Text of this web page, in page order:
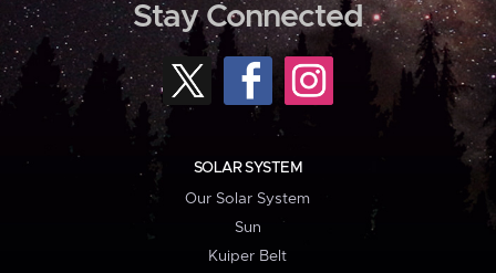
Stay Connected
SOLAR SYSTEM
Our Solar System
Sun
Kuiper Belt